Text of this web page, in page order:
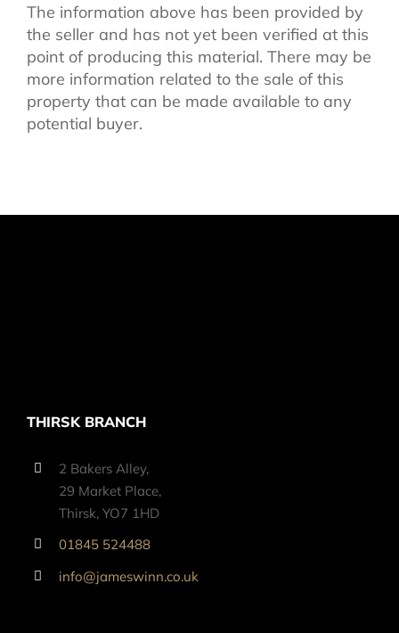
The information above has been provided by
the seller and has not yet been verified at this
point of producing this material. There may be
more information related to the sale of this
property that can be made available to any
potential buyer.
THIRSK BRANCH
2 Bakers Alley,
29 Market Place,
Thirsk, YO7 1HD
01845 524488
info@jameswinn.co.uk